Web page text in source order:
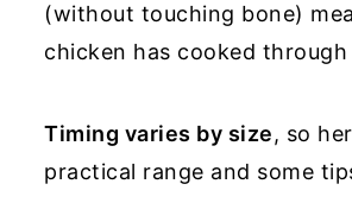
(without touching bone)
chicken has cooked through
Timing varies by size, so
practical range and some